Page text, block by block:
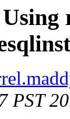
PST